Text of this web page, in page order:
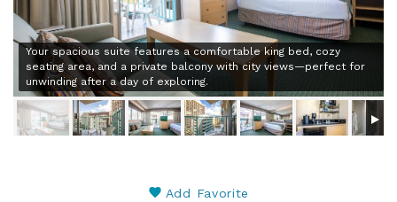
Your spacious suite features a comfortable king bed, cozy
seating area, and a private balcony with city views—perfect for
unwinding after a day of exploring.
Add Favorite